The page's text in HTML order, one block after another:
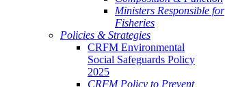
Ministers Responsible for
Fisheries
Policies & Strategies
CRFM Environmental
Social Safeguards Policy
2025
CRFM Policy to Prevent